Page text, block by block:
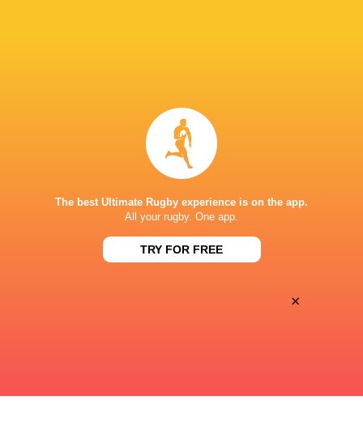
VETERANS MEMORIAL STADIUM
The best Ultimate Rugby experience is on the app.
All your rugby. One app.
TRY FOR FREE
×